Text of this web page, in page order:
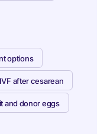
options
IVF after cesarean
and donor eggs